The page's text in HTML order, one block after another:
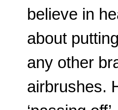
believe in
about
any other
airbrushes.